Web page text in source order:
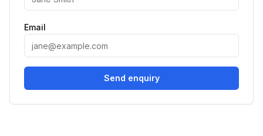
Email
Send enquiry